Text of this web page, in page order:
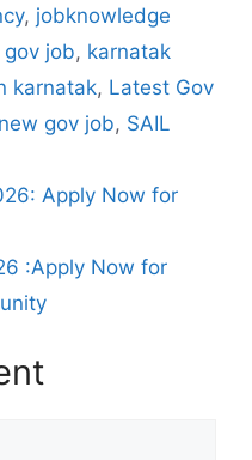
, jobknowledge
job, karnatak
karnatak, Latest Gov
new gov job, SAIL
Apply Now for
:Apply Now for